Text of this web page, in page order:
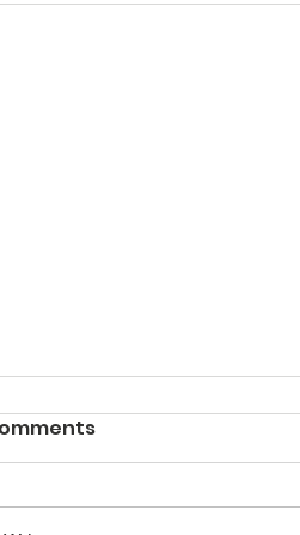
10 journal selection tools
Here's a list of tools that can help